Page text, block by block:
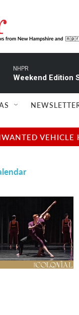
NHPR
Weekend Edition
VEHICLE